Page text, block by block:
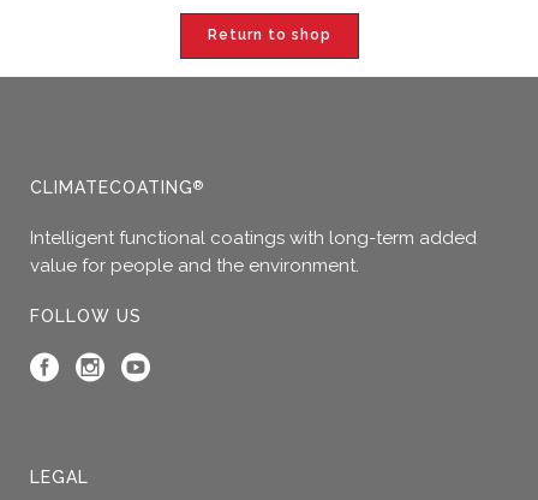
Return to shop
CLIMATECOATING®
Intelligent functional coatings with long-term added
value for people and the environment.
FOLLOW US
LEGAL